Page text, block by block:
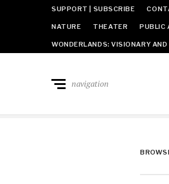
SUPPORT | SUBSCRIBE
NATURE THEATER PUBLIC
WONDERLANDS: VISIONARY
navigation